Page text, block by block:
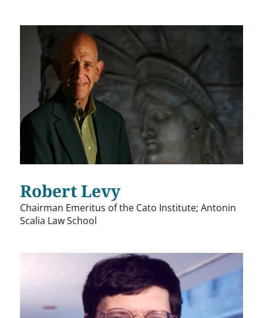
Robert Levy
Chairman Emeritus of the Cato Institute; Antonin
Scalia Law School